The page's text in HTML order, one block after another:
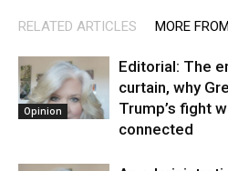
RELATED ARTICLES MORE
Opinion
Editorial: The
curtain, why
Trump’s fight
connected